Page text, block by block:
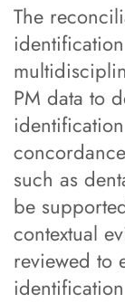
The
PM data to
such as
be
contextual
reviewed to